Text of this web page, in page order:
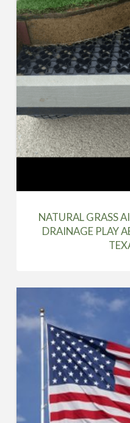
NATURAL GRASS
DRAINAGE PLAY